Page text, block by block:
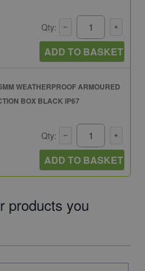
Qty:
ADD TO BASKET
WEATHERPROOF ARMOURED
BOX BLACK IP67
Qty:
ADD TO BASKET
products you